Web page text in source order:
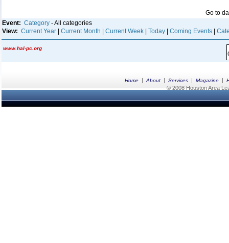
Go to
Event: Category - All categories
View: Current Year Current Month Current Week Today Coming Events
www.hal-pc.org
Home | About | Services | Magazine |
© 2008 Houston Area